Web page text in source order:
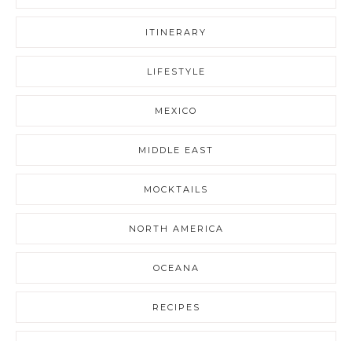
ITINERARY
LIFESTYLE
MEXICO
MIDDLE EAST
MOCKTAILS
NORTH AMERICA
OCEANA
RECIPES